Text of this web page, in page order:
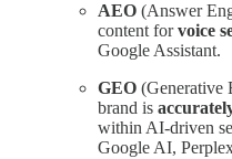
AEO (Answer
content forvoice
Google Assistant.
GEO (Generative
brand is
within AI-driven
Google AI,